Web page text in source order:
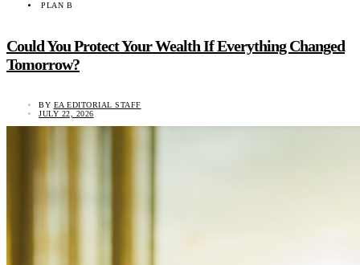
PLAN B
Could You Protect Your Wealth If Everything Changed
Tomorrow?
BY EA EDITORIAL STAFF
JULY 22, 2026